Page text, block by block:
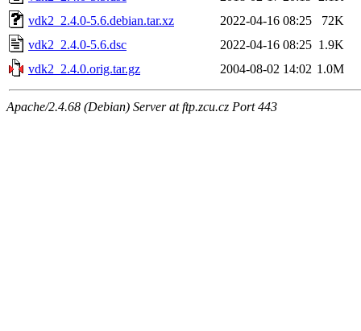
vdk2_2.4.0-5.6.debian.tar.xz
2022-04-16 08:25
72K
vdk2_2.4.0-5.6.dsc
2022-04-16 08:25 1.9K
vdk2_2.4.0.orig.tar.gz
2004-08-02 14:02 1.0M
Apache/2.4.68 (Debian) Server at ftp.zcu.cz Port 443